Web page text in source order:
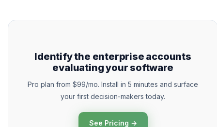
Identify the enterprise accounts
evaluating your software
Pro plan from $99/mo. Install in 5 minutes and surface
your first decision-makers today.
See Pricing →